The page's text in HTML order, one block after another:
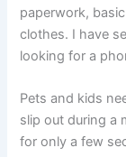
paperwork,
clothes. I have
looking for a
Pets and kids
slip out during a
for only a few